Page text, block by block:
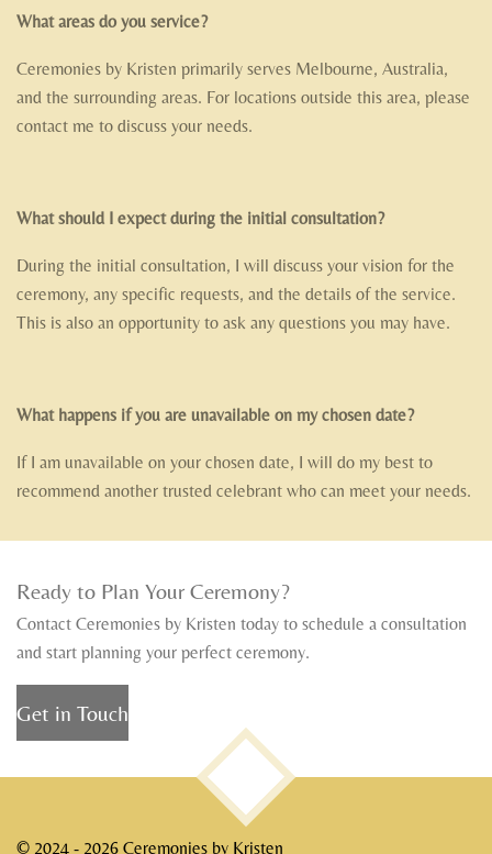
What areas do you service?
Ceremonies by Kristen primarily serves Melbourne, Australia,
and the surrounding areas. For locations outside this area, please
contact me to discuss your needs.
What should I expect during the initial consultation?
During the initial consultation, I will discuss your vision for the
ceremony, any specific requests, and the details of the service.
This is also an opportunity to ask any questions you may have.
What happens if you are unavailable on my chosen date?
If I am unavailable on your chosen date, I will do my best to
recommend another trusted celebrant who can meet your needs.
Ready to Plan Your Ceremony?
Contact Ceremonies by Kristen today to schedule a consultation
and start planning your perfect ceremony.
Get in Touch
© 2024 - 2026 Ceremonies by Kristen